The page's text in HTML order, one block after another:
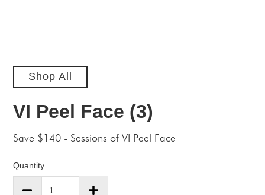
Shop All
VI Peel Face (3)
Save $140 - Sessions of VI Peel Face
Quantity